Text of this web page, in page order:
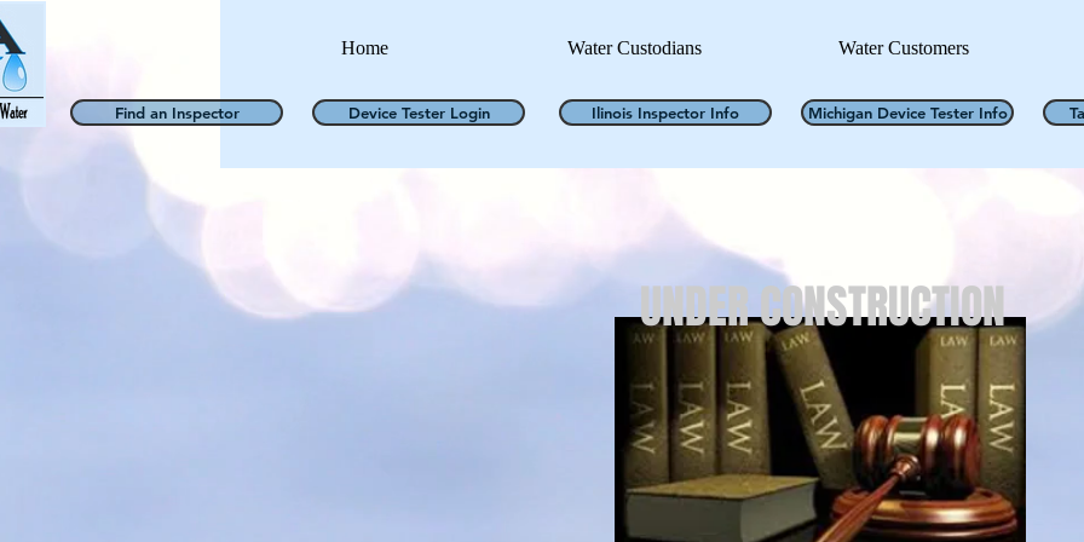
Home Water Custodians Water Customers
Find an Inspector Device Tester Login Ilinois Inspector Info Michigan Device Tester Info
UNDER CONSTRUCTION